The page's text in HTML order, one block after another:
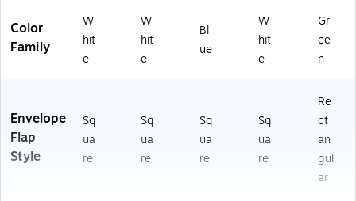
Color
Family
W
hit
e
W
hit
e
Bl
ue
W
hit
e
Gr
ee
n
Envelope
Flap
Style
Sq
ua
re
Sq
ua
re
Sq
ua
re
Sq
ua
re
Re
ct
an
gul
ar